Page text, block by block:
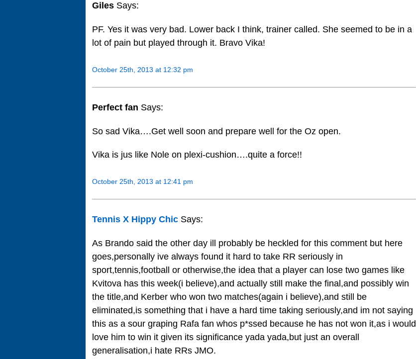
Giles Says:
PF. Yes it was very bad. Lower back I think, trainer called. She seemed to be in a
lot of pain but played through it. Bravo Vika!
October 25th, 2013 at 12:32 pm
Perfect fan Says:
So sad Vika….Get well soon and prepare well for the Oz open.
Vika is jus like Nole on plexi-cushion….quite a force!!
October 25th, 2013 at 12:41 pm
Tennis X Hippy Chic Says:
As Brando said the other day ill probably be heckled for this comment but here
goes,personally ive always found it hard to take RR seriously in
sport,tennis,football or otherwise,the idea that a player can lose two games like
Kvitova has this week(i believe),and actually still make the final,and possibly win
the title,and Kerber who won two matches(again i believe),and still be
eliminated,is something that i have a hard time taking seriously,and im not saying
this as a sour graping Rafa fan whos p*ssed because he has not won it,as i would
love him to win it given its significance yada yada,but just an overall
generalisation,i hate RRs JMO.